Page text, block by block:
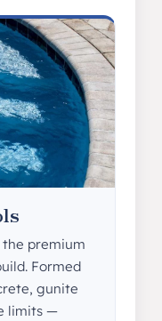
the premium
Formed
gunite
limits —